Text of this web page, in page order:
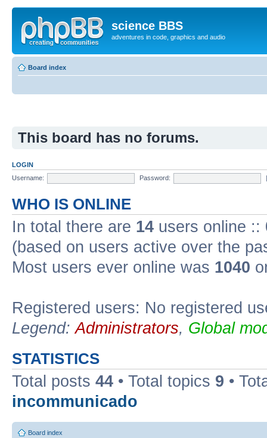
science BBS
adventures in code, graphics and audio
Board index
This board has no forums.
LOGIN
Username:
Password:
WHO IS ONLINE
In total there are 14 users online ::
(based on users active over the
Most users ever online was 1040
Registered users: No registered
Legend:Administrators, Global
STATISTICS
Total posts 44 • Total topics 9 •
incommunicado
Board index